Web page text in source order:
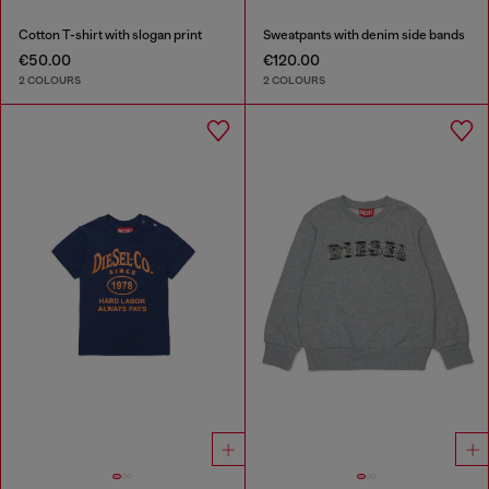
Cotton T-shirt with slogan print
€50.00
2 COLOURS
Sweatpants with denim side bands
€120.00
2 COLOURS